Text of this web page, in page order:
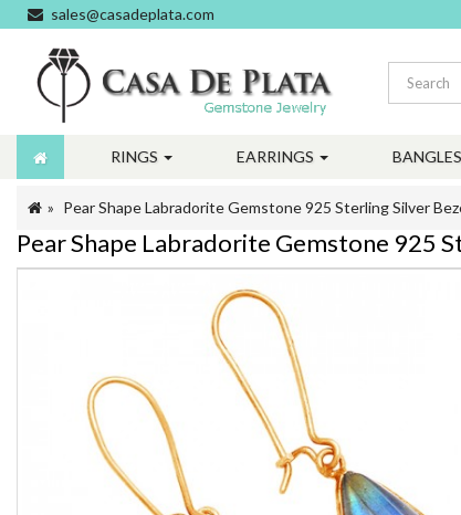
sales@casadeplata.com
RINGS EARRINGS BANGLES
Pear Shape Labradorite Gemstone 925
Pear Shape Labradorite Gemstone 925 Sterling Silver